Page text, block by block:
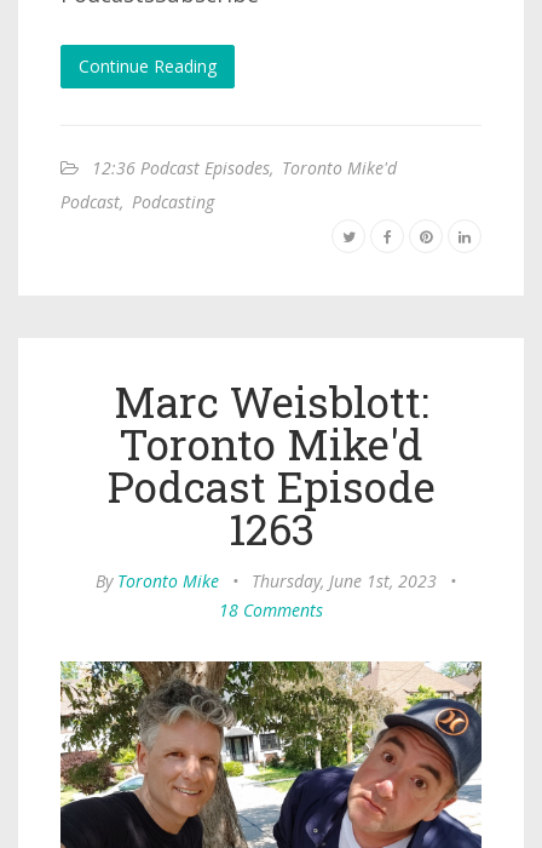
Continue Reading
12:36 Podcast Episodes, Toronto Mike'd
Podcast, Podcasting
Marc Weisblott:
Toronto Mike'd
Podcast Episode
1263
By Toronto Mike • Thursday, June 1st, 2023
•
18 Comments